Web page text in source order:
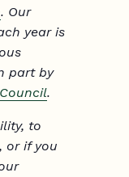
. Our
year is
part by
.
to
or if you